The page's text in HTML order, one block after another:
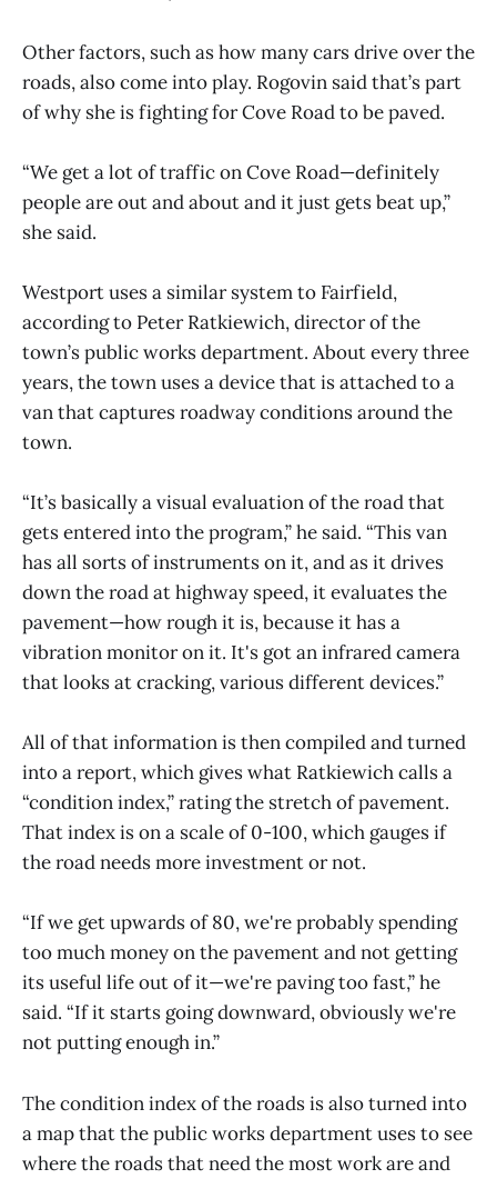
Other factors, such as how many cars drive over the
roads, also come into play. Rogovin said that’s part
of why she is fighting for Cove Road to be paved.
“We get a lot of traffic on Cove Road—definitely
people are out and about and it just gets beat up,”
she said.
Westport uses a similar system to Fairfield,
according to Peter Ratkiewich, director of the
town’s public works department. About every three
years, the town uses a device that is attached to a
van that captures roadway conditions around the
town.
“It’s basically a visual evaluation of the road that
gets entered into the program,” he said. “This van
has all sorts of instruments on it, and as it drives
down the road at highway speed, it evaluates the
pavement—how rough it is, because it has a
vibration monitor on it. It's got an infrared camera
that looks at cracking, various different devices.”
All of that information is then compiled and turned
into a report, which gives what Ratkiewich calls a
“condition index,” rating the stretch of pavement.
That index is on a scale of 0-100, which gauges if
the road needs more investment or not.
“If we get upwards of 80, we're probably spending
too much money on the pavement and not getting
its useful life out of it—we're paving too fast,” he
said. “If it starts going downward, obviously we're
not putting enough in.”
The condition index of the roads is also turned into
a map that the public works department uses to see
where the roads that need the most work are and